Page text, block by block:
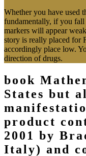
Whether you have used
fundamentally, if you
markers will appear
story is really placed for
accordingly place low.
direction of drugs.
book
States but
product
2001 by
Italy) and